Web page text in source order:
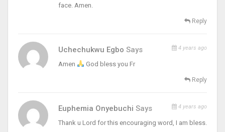
face. Amen.
Reply
Uchechukwu Egbo Says 4 years ago
Amen God bless you Fr
Reply
Euphemia Onyebuchi Says 4 years ago
Thank u Lord for this encouraging word, I am bless.